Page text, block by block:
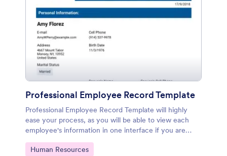
Professional Employee Record Template
Professional Employee Record Template will highly
ease your process, as you will be able to view each
employee's information in one interface if you are
running a business or working in an HR department.
Go to Category:
Human Resources